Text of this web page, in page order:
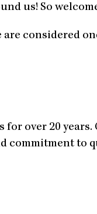
us! So
considered
over 20
commitment to